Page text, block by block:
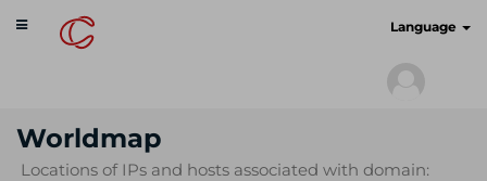
Toggle
navigation
Language
Worldmap
Locations of IPs and hosts associated with domain: